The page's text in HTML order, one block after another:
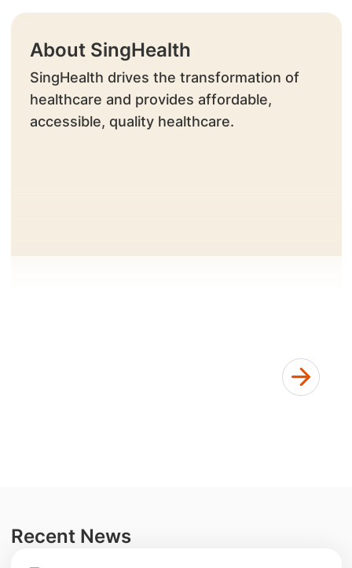
About SingHealth
SingHealth drives the transformation of
healthcare and provides affordable,
accessible, quality healthcare.
Recent News